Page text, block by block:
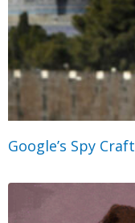
Google’s Spy Craft